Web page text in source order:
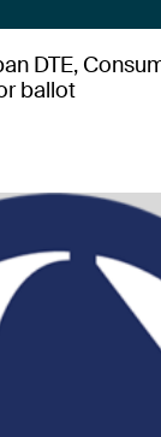
DTE,
ballot